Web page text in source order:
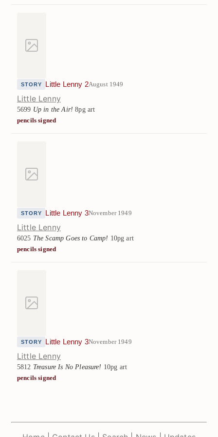
STORY Little Lenny 2August 1949
Little Lenny
5699 Up in the Air! 8pg art
pencils signed
STORY Little Lenny 3November 1949
Little Lenny
6025 The Scamp Goes to Camp! 10pg art
pencils signed
STORY Little Lenny 3November 1949
Little Lenny
5812 Treasure Is No Pleasure! 10pg art
pencils signed